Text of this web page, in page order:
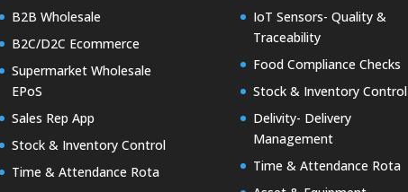
B2B Wholesale
B2C/D2C Ecommerce
Supermarket Wholesale
EPoS
Sales Rep App
Stock & Inventory Control
Time & Attendance Rota
IoT Sensors- Quality &
Traceability
Food Compliance Checks
Stock & Inventory Control
Delivity- Delivery
Management
Time & Attendance Rota